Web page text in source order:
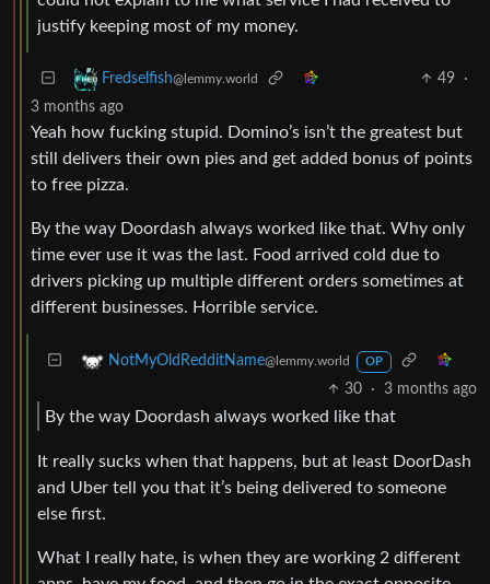
justify keeping most of my money.
Fredselfish@lemmy.world 49
·
3 months ago
Yeah how fucking stupid. Domino’s isn’t the greatest but
still delivers their own pies and get added bonus of points
to free pizza.
By the way Doordash always worked like that. Why only
time ever use it was the last. Food arrived cold due to
drivers picking up multiple different orders sometimes at
different businesses. Horrible service.
NotMyOldRedditName@lemmy.world OP
30 · 3 months ago
By the way Doordash always worked like that
It really sucks when that happens, but at least DoorDash
and Uber tell you that it’s being delivered to someone
else first.
What I really hate, is when they are working 2 different